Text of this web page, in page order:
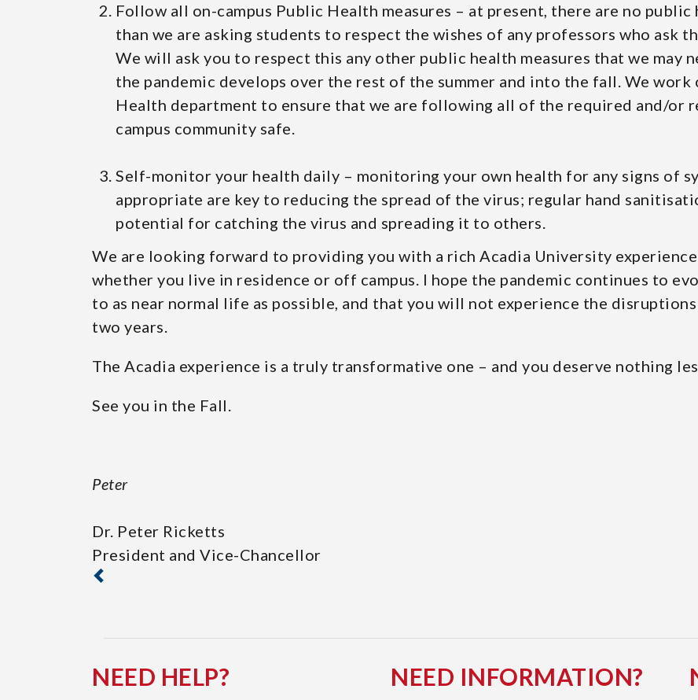
Follow all on-campus Public Health measures – at present, there are no
than we are asking students to respect the wishes of any professors who ask
We will ask you to respect this any other public health measures that we may
the pandemic develops over the rest of the summer and into the fall. We work
Health department to ensure that we are following all of the required and/or
campus community safe.
Self-monitor your health daily – monitoring your own health for any signs of
appropriate are key to reducing the spread of the virus; regular hand
potential for catching the virus and spreading it to others.
We are looking forward to providing you with a rich Acadia University
whether you live in residence or off campus. I hope the pandemic continues to
to as near normal life as possible, and that you will not experience the
two years.
The Acadia experience is a truly transformative one – and you deserve nothing
See you in the Fall.
Peter
Dr. Peter Ricketts
President and Vice-Chancellor
NEED HELP? NEED INFORMATION?